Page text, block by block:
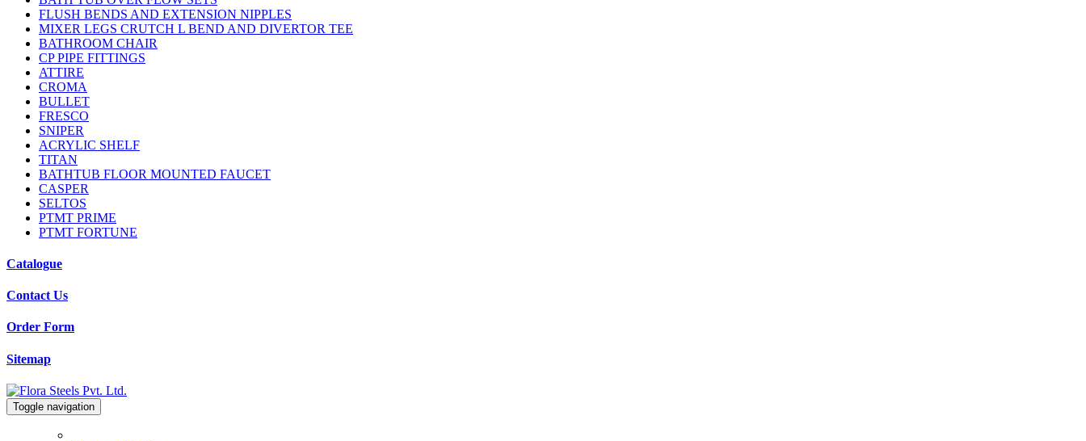
FLUSH BENDS AND EXTENSION NIPPLES
MIXER LEGS CRUTCH L BEND AND DIVERTOR TEE
BATHROOM CHAIR
CP PIPE FITTINGS
ATTIRE
CROMA
BULLET
FRESCO
SNIPER
ACRYLIC SHELF
TITAN
BATHTUB FLOOR MOUNTED FAUCET
CASPER
SELTOS
PTMT PRIME
PTMT FORTUNE
Catalogue
Contact Us
Order Form
Sitemap
Toggle navigation